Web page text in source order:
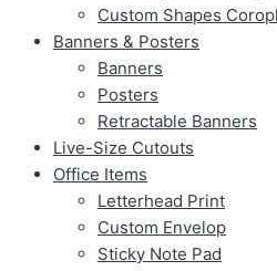
Custom Shapes
Banners & Posters
Banners
Posters
Retractable Banners
Live-Size Cutouts
Office Items
Letterhead Print
Custom Envelop
Sticky Note Pad